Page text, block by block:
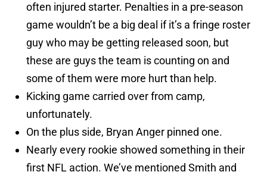
often injured starter. Penalties in a pre-season
game wouldn’t be a big deal if it’s a fringe roster
guy who may be getting released soon, but
these are guys the team is counting on and
some of them were more hurt than help.
Kicking game carried over from camp,
unfortunately.
On the plus side, Bryan Anger pinned one.
Nearly every rookie showed something in their
first NFL action. We’ve mentioned Smith and